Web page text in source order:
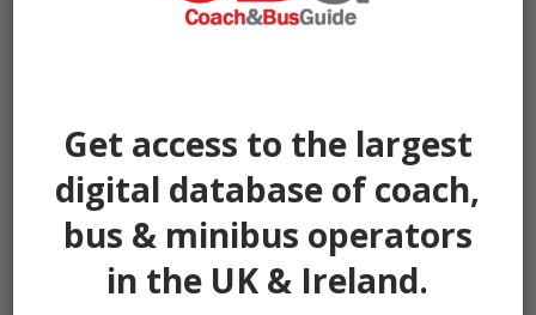
Get access to the largest
digital database of coach,
bus & minibus operators
in the UK & Ireland.